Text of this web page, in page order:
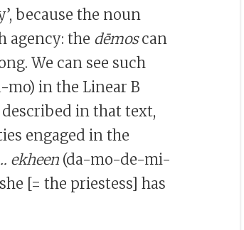
because the noun
agency: the dēmoscan
We can see such
mo) in the Linear B
in that text,
engaged in the
ekheen (da-mo-de-mi-
[= the priestess] has